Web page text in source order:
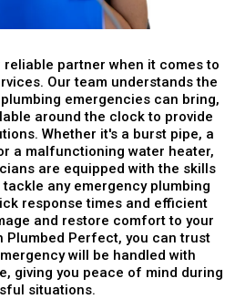
partner when it comes to
Our team understands the
emergencies can bring,
around the clock to provide
Whether it's a burst pipe, a
a malfunctioning water heater,
are equipped with the skills
any emergency plumbing
response times and efficient
and restore comfort to your
Plumbed Perfect, you can trust
will be handled with
giving you peace of mind during
situations.